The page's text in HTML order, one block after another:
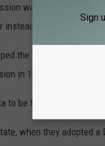
was invented in
instead of hydraulic
the first automatic
in 1940.
to be the last state to
when they adopted
Sign